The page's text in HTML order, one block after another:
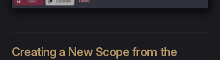
Creating a New Scope from the